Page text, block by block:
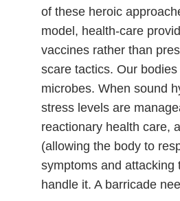
of these heroic
model, health-care
vaccines rather than
scare tactics. Our
microbes. When sound
stress levels are
reactionary health care,
(allowing the body to
symptoms and attacking
handle it. A barricade